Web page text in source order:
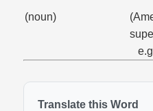
(noun)
Translate this Word